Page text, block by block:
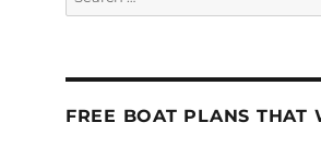
for:
FREE BOAT PLANS THAT